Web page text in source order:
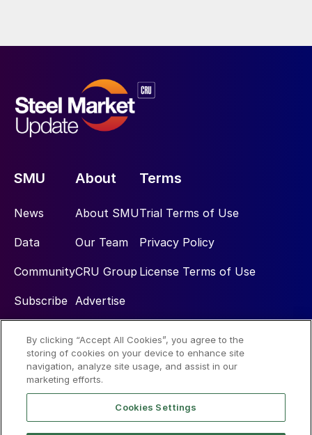
SMU
News
Data
Community
Subscribe
About
About SMU
Our Team
CRU Group
Advertise
Terms
Trial Terms of Use
Privacy Policy
License Terms of Use
Social
By clicking “Accept All Cookies”, you agree to the
storing of cookies on your device to enhance site
navigation, analyze site usage, and assist in our
marketing efforts.
Cookies Settings